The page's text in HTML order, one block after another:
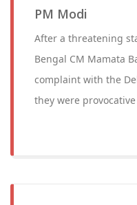
PM Modi
After a threatening
Bengal CM Mamata
complaint with the
they were